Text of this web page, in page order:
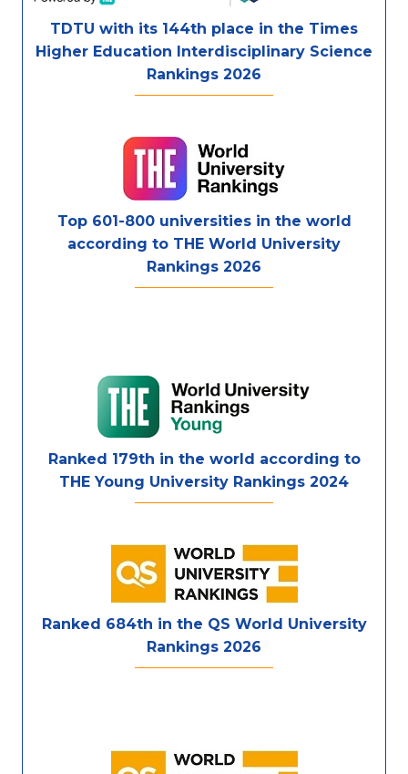
TDTU with its 144th place in the Times
Higher Education Interdisciplinary Science
Rankings 2026
Top 601-800 universities in the world
according to THE World University
Rankings 2026
Ranked 179th in the world according to
THE Young University Rankings 2024
Ranked 684th in the QS World University
Rankings 2026